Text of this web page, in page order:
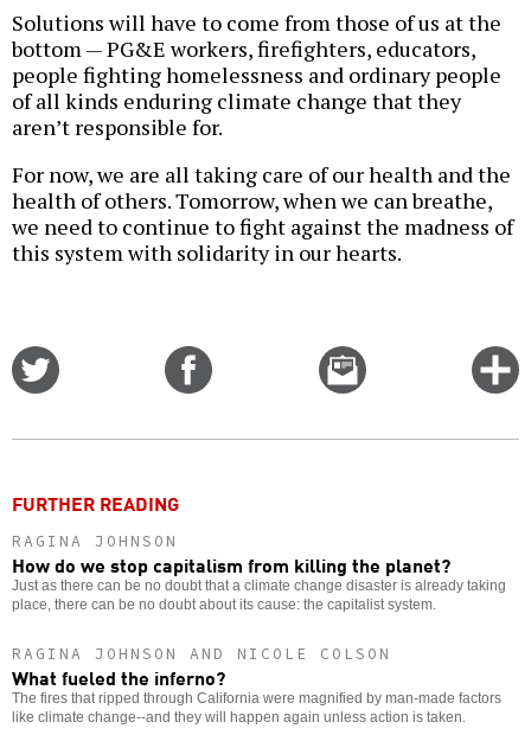
Solutions will have to come from those of us at the
bottom — PG&E workers, firefighters, educators,
people fighting homelessness and ordinary people
of all kinds enduring climate change that they
aren’t responsible for.
For now, we are all taking care of our health and the
health of others. Tomorrow, when we can breathe,
we need to continue to fight against the madness of
this system with solidarity in our hearts.
Email
this
FURTHER READING
RAGINA JOHNSON
How do we stop capitalism from killing the planet?
Just as there can be no doubt that a climate change disaster is already taking
place, there can be no doubt about its cause: the capitalist system.
RAGINA JOHNSON AND NICOLE COLSON
What fueled the inferno?
The fires that ripped through California were magnified by man-made factors
like climate change--and they will happen again unless action is taken.